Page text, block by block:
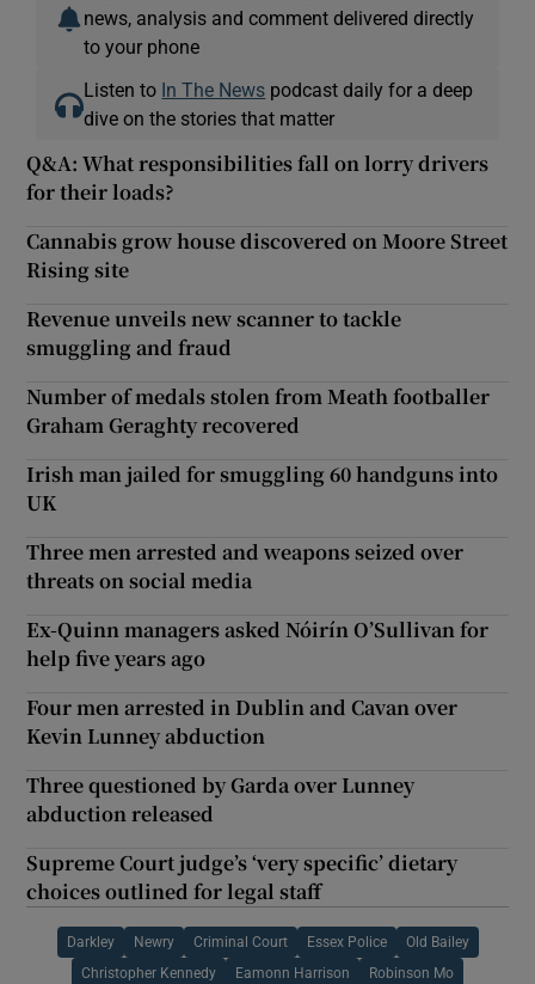
news, analysis and comment delivered directly
to your phone
Listen to In The News podcast daily for a deep
dive on the stories that matter
Q&A: What responsibilities fall on lorry drivers
for their loads?
Cannabis grow house discovered on Moore Street
Rising site
Revenue unveils new scanner to tackle
smuggling and fraud
Number of medals stolen from Meath footballer
Graham Geraghty recovered
Irish man jailed for smuggling 60 handguns into
UK
Three men arrested and weapons seized over
threats on social media
Ex-Quinn managers asked Nóirín O’Sullivan for
help five years ago
Four men arrested in Dublin and Cavan over
Kevin Lunney abduction
Three questioned by Garda over Lunney
abduction released
Supreme Court judge’s ‘very specific’ dietary
choices outlined for legal staff
Darkley Newry Criminal Court Essex Police Old Bailey
Christopher Kennedy Eamonn Harrison Robinson Mo